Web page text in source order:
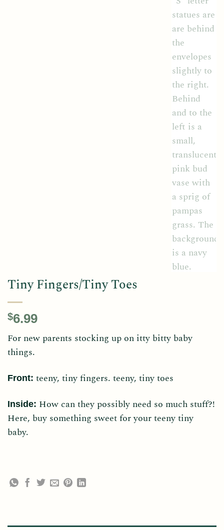
Tiny Fingers/Tiny Toes
$6.99
For new parents stocking up on itty bitty baby
things.
Front: teeny, tiny fingers. teeny, tiny toes
Inside: How can they possibly need so much stuff?!
Here, buy something sweet for your teeny tiny
baby.